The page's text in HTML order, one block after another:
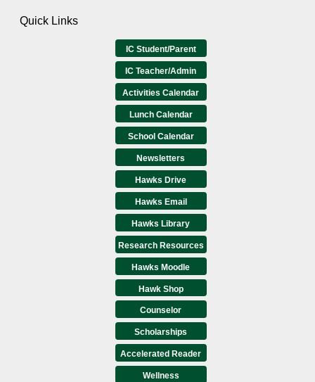
Quick Links
IC Student/Parent
IC Teacher/Admin
Activities Calendar
Lunch Calendar
School Calendar
Newsletters
Hawks Drive
Hawks Email
Hawks Library
Research Resources
Hawks Moodle
Hawk Shop
Counselor
Scholarships
Accelerated Reader
Wellness